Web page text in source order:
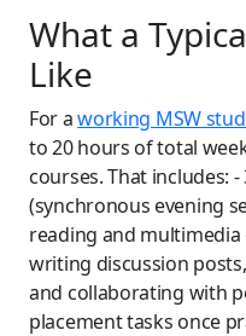
What a
Like
For aworking MSW
to 20 hours of total
courses. That includes:
(synchronous evening
reading and
writing discussion
and collaborating with
placement tasks once